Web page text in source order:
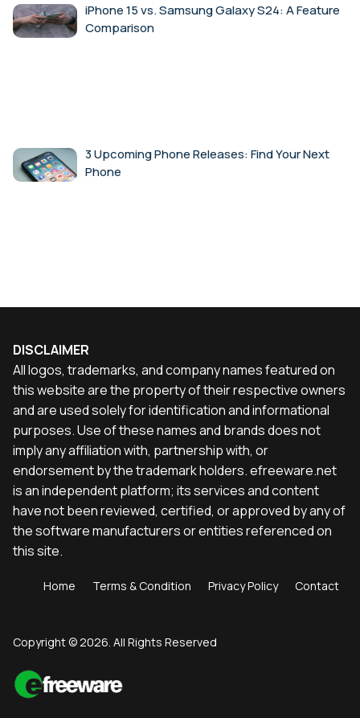
iPhone 15 vs. Samsung Galaxy S24: A Feature
Comparison
3 Upcoming Phone Releases: Find Your Next
Phone
DISCLAIMER
All logos, trademarks, and company names featured on
this website are the property of their respective owners
and are used solely for identification and informational
purposes. Use of these names and brands does not
imply any affiliation with, partnership with, or
endorsement by the trademark holders. efreeware.net
is an independent platform; its services and content
have not been reviewed, certified, or approved by any of
the software manufacturers or entities referenced on
this site.
Home Terms & Condition Privacy Policy Contact
Copyright © 2026. All Rights Reserved